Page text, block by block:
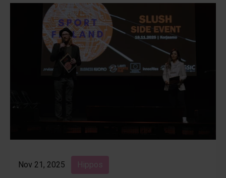
Nov 21, 2025 Hippos